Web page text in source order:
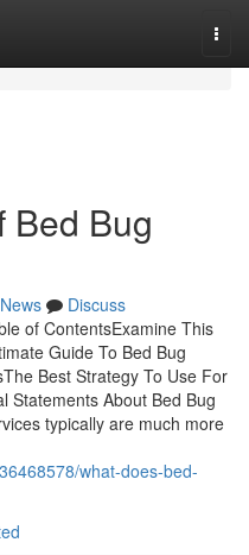
Bed Bug
News
Discuss
of ContentsExamine This
Guide To Bed Bug
Best Strategy To Use For
Statements About Bed Bug
typically are much more
what-does-bed-